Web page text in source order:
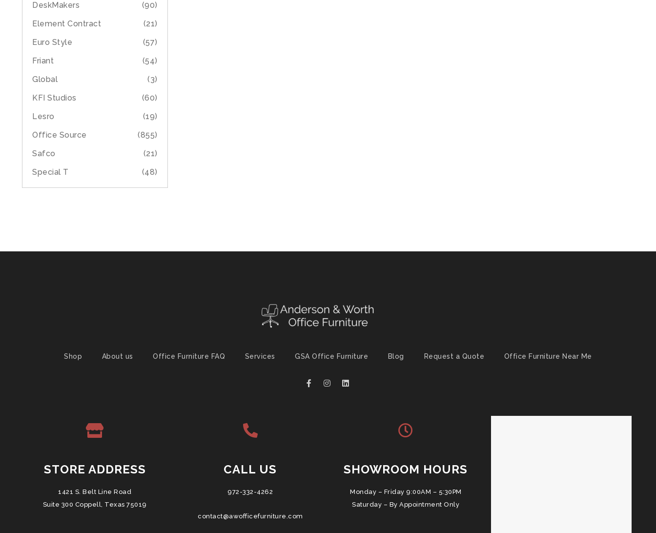
DeskMakers
(90)
Element Contract
(21)
Euro Style
(57)
Friant
(54)
Global
(3)
KFI Studios
(60)
Lesro
(19)
Office Source
(855)
Safco
(21)
Special T
(48)
Shop About us Office Furniture FAQ Services GSA Office Furniture Blog Request a Quote Office Furniture Near Me
STORE ADDRESS
1421 S. Belt Line Road
Suite 300 Coppell, Texas 75019
CALL US
972-332-4262
contact@awofficefurniture.com
SHOWROOM HOURS
Monday – Friday 9:00AM – 5:30PM
Saturday – By Appointment Only